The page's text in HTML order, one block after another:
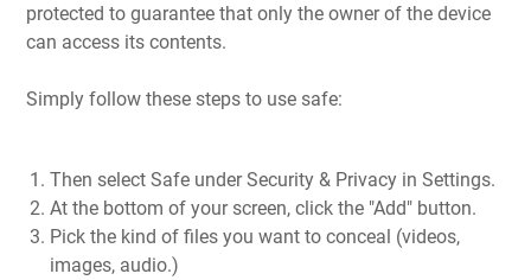
protected to guarantee that only the owner of the device
can access its contents.
Simply follow these steps to use safe:
Then select Safe under Security & Privacy in Settings.
At the bottom of your screen, click the "Add" button.
Pick the kind of files you want to conceal (videos,
images, audio.)